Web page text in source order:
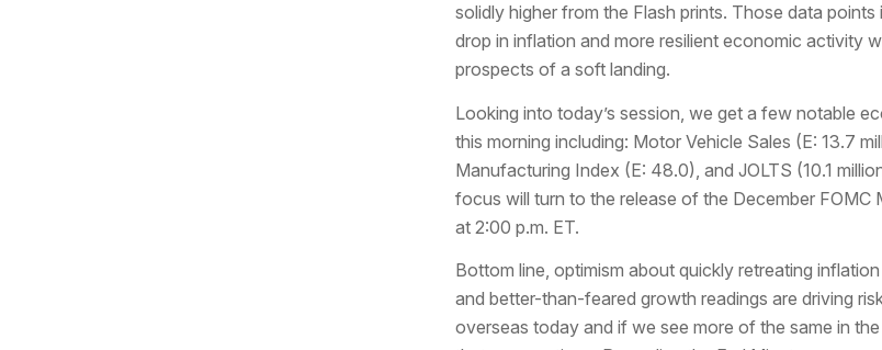
solidly higher from the Flash prints. Those data
drop in inflation and more resilient economic activity
prospects of a soft landing.
Looking into today’s session, we get a few notable
this morning including: Motor Vehicle Sales (E: 13.7
Manufacturing Index (E: 48.0), and JOLTS (10.1
focus will turn to the release of the December FOMC
at 2:00 p.m. ET.
Bottom line, optimism about quickly retreating
and better-than-feared growth readings are driving
overseas today and if we see more of the same in